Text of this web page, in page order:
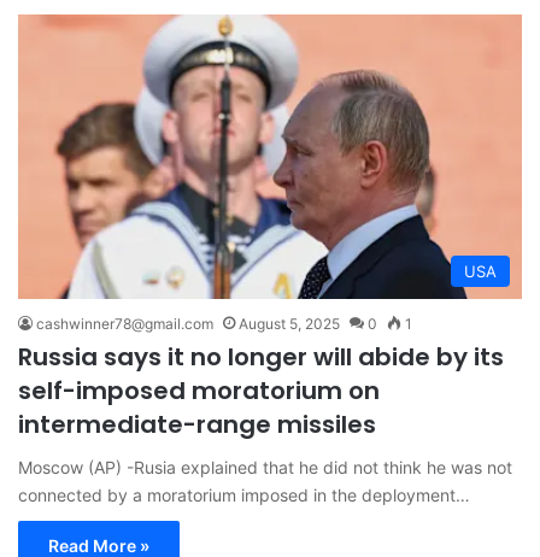
USA
cashwinner78@gmail.com August 5, 2025 0 1
Russia says it no longer will abide by its
self-imposed moratorium on
intermediate-range missiles
Moscow (AP) -Rusia explained that he did not think he was not
connected by a moratorium imposed in the deployment…
Read More »